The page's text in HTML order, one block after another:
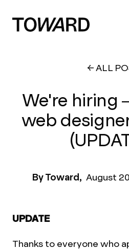
ALL
We're hiring
web
By Toward, August
UPDATE
Thanks to everyone who